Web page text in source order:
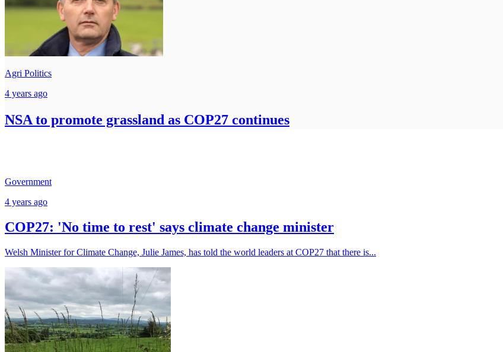
Agri Politics
4 years ago
NSA to promote grassland as COP27 continues
Government
4 years ago
COP27: 'No time to rest' says climate change minister
Welsh Minister for Climate Change, Julie James, has told the world leaders at COP27 that there is...